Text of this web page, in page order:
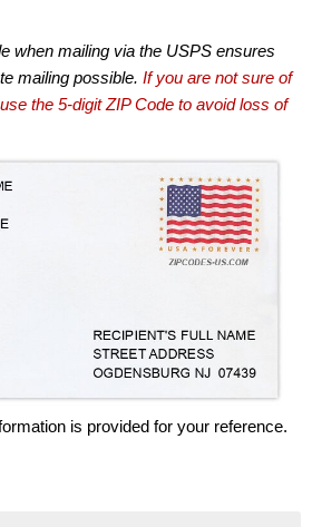
when mailing via the USPS ensures
mailing possible. If you are not sure of
the 5-digit ZIP Code to avoid loss of
is provided for your reference.